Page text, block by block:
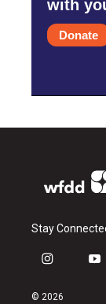
with
Donate
Stay
i
s
y
© 2026